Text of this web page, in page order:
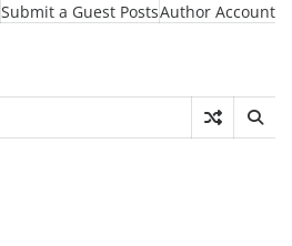
Submit a Guest PostsAuthor Account